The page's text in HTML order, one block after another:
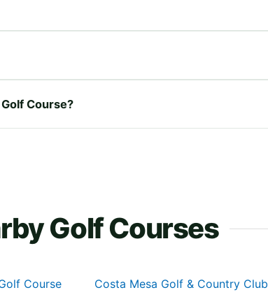
Course?
Golf Courses
Course Costa Mesa Golf & Country Club